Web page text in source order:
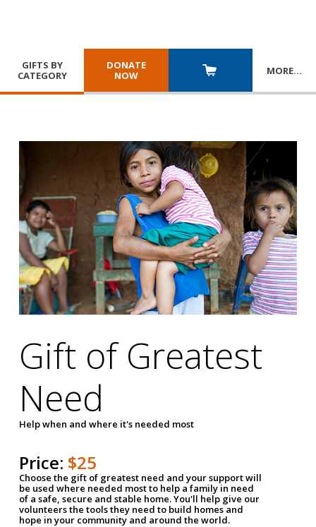
GIFTS BY
CATEGORY
DONATE
NOW
MORE…
Gift of Greatest
Need
Help when and where it's needed most
Price: $25
Choose the gift of greatest need and your support will
be used where needed most to help a family in need
of a safe, secure and stable home. You'll help give our
volunteers the tools they need to build homes and
hope in your community and around the world.